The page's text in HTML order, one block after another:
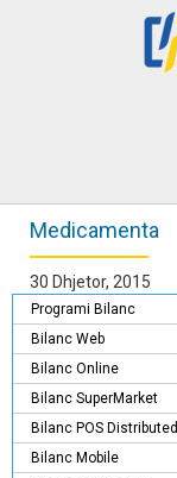
Medicamenta
30 Dhjetor, 2015
Programi Bilanc
Bilanc Web
Bilanc Online
Bilanc SuperMarket
Bilanc POS Distributed
Bilanc Mobile